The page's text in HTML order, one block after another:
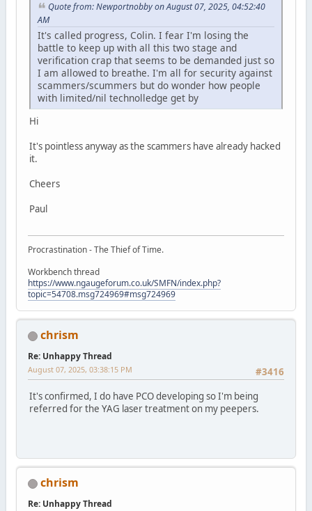
Quote from: Newportnobby on August 07, 2025, 04:52:40
AM
It's called progress, Colin. I fear I'm losing the
battle to keep up with all this two stage and
verification crap that seems to be demanded just so
I am allowed to breathe. I'm all for security against
scammers/scummers but do wonder how people
with limited/nil technolledge get by
Hi
It's pointless anyway as the scammers have already hacked
it.
Cheers
Paul
Procrastination - The Thief of Time.
Workbench thread
https://www.ngaugeforum.co.uk/SMFN/index.php?
topic=54708.msg724969#msg724969
chrism
Re: Unhappy Thread
#3416
August 07, 2025, 03:38:15 PM
It's confirmed, I do have PCO developing so I'm being
referred for the YAG laser treatment on my peepers.
chrism
Re: Unhappy Thread